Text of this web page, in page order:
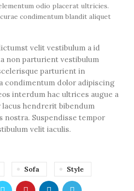
odio placerat ultricies.
condimentum blandit aliquet
velit vestibulum a id
non parturient vestibulum
parturient in
condimentum dolor adipiscing
interdum hac ultrices augue a
hendrerit bibendum
nostra. Suspendisse tempor
velit iaculis.
Sofa Style